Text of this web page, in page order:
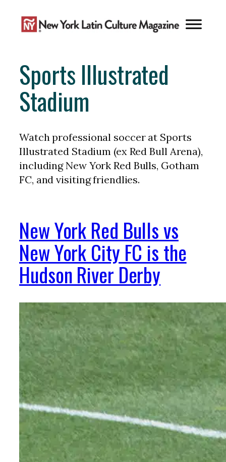
content
Sports Illustrated
Stadium
Watch professional soccer at Sports
Illustrated Stadium (ex Red Bull Arena),
including New York Red Bulls, Gotham
FC, and visiting friendlies.
New York Red Bulls vs
New York City FC is the
Hudson River Derby